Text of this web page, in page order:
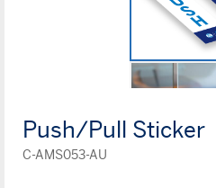
Push/Pull Sticker
C-AMS053-AU